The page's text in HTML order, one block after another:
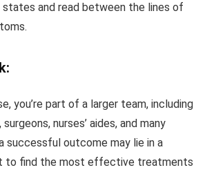
states and read between the lines of
you’re part of a larger team, including
nurses’ aides, and many
successful outcome may lie in a
to find the most effective treatments